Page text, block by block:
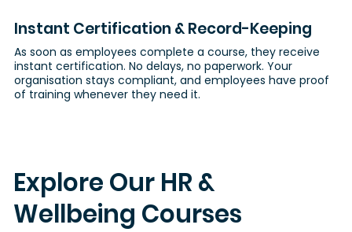
Instant Certification & Record-Keeping
As soon as employees complete a course, they receive
instant certification. No delays, no paperwork. Your
organisation stays compliant, and employees have proof
of training whenever they need it.
Explore Our HR &
Wellbeing Courses